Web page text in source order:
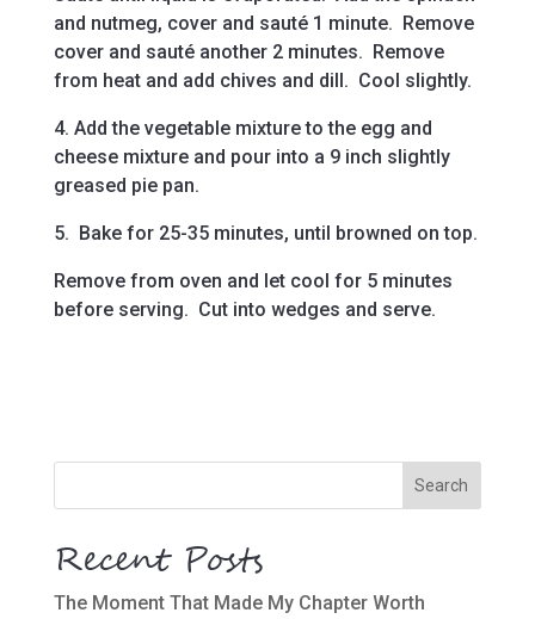
and nutmeg, cover and sauté 1 minute. Remove
cover and sauté another 2 minutes. Remove
from heat and add chives and dill. Cool slightly.
4. Add the vegetable mixture to the egg and
cheese mixture and pour into a 9 inch slightly
greased pie pan.
5. Bake for 25-35 minutes, until browned on top.
Remove from oven and let cool for 5 minutes
before serving. Cut into wedges and serve.
Recent Posts
The Moment That Made My Chapter Worth